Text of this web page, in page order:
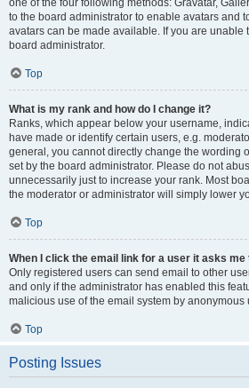
one of the four following methods: Gravatar,
to the board administrator to enable avatars and
avatars can be made available. If you are unable
board administrator.
Top
What is my rank and how do I change it?
Ranks, which appear below your username,
have made or identify certain users, e.g.
general, you cannot directly change the wording
set by the board administrator. Please do not
unnecessarily just to increase your rank. Most
the moderator or administrator will simply lower
Top
When I click the email link for a user it asks me
Only registered users can send email to other
and only if the administrator has enabled this
malicious use of the email system by anonymous
Top
Posting Issues